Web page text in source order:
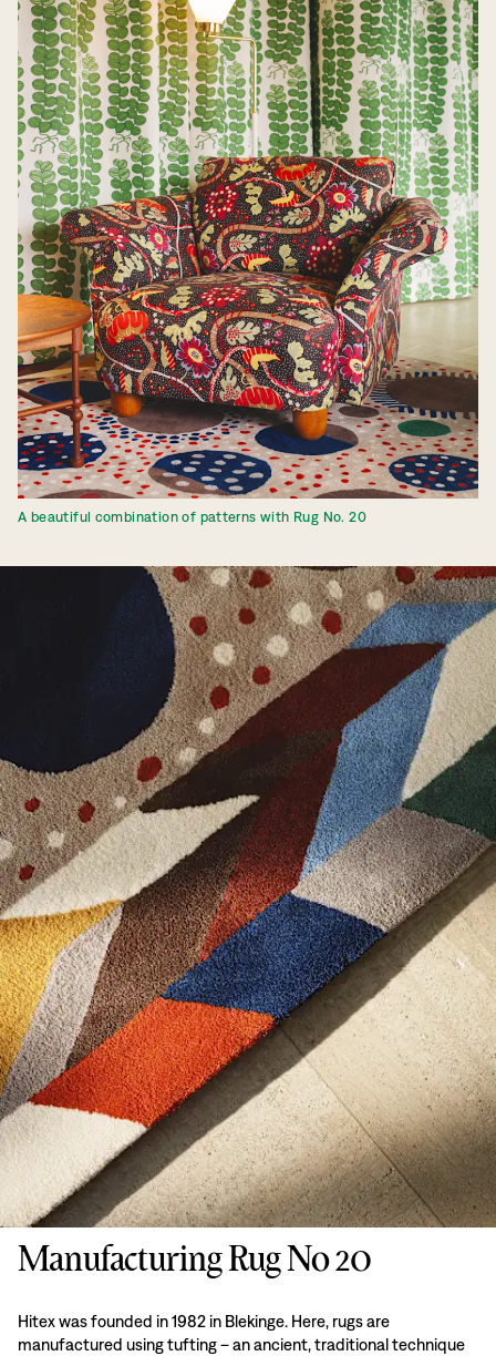
A beautiful combination of patterns with Rug No. 20
Manufacturing Rug No 20
Hitex was founded in 1982 in Blekinge. Here, rugs are
manufactured using tufting – an ancient, traditional technique